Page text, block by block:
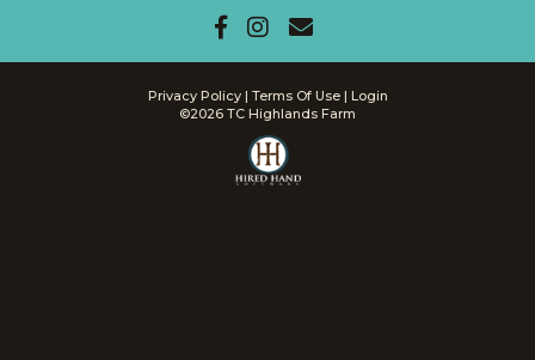
Privacy Policy Terms Of Use
Login
©2026 TC Highlands Farm